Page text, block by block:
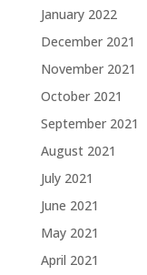
January 2022
December 2021
November 2021
October 2021
September 2021
August 2021
July 2021
June 2021
May 2021
April 2021